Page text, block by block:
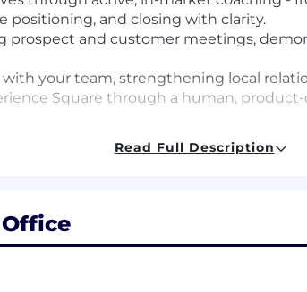
positioning, and closing with clarity.
prospect and customer meetings,
your team, strengthening local
Square through a human,
and deal reviews that drive
effectiveness, elevate sales
Read Full Description